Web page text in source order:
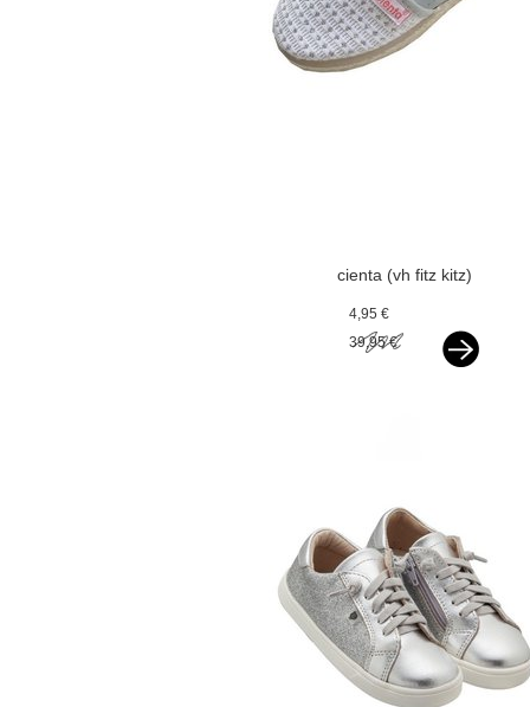
cienta (vh fitz kitz)
4,95 €
39,95 €